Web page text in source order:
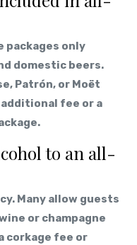
packages only
domestic beers.
Patrón, or Moët
fee or a
to an all-
Many allow guests
or champagne
corkage fee or